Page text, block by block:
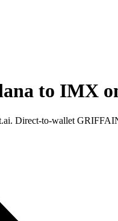
to IMX
Direct-to-wallet